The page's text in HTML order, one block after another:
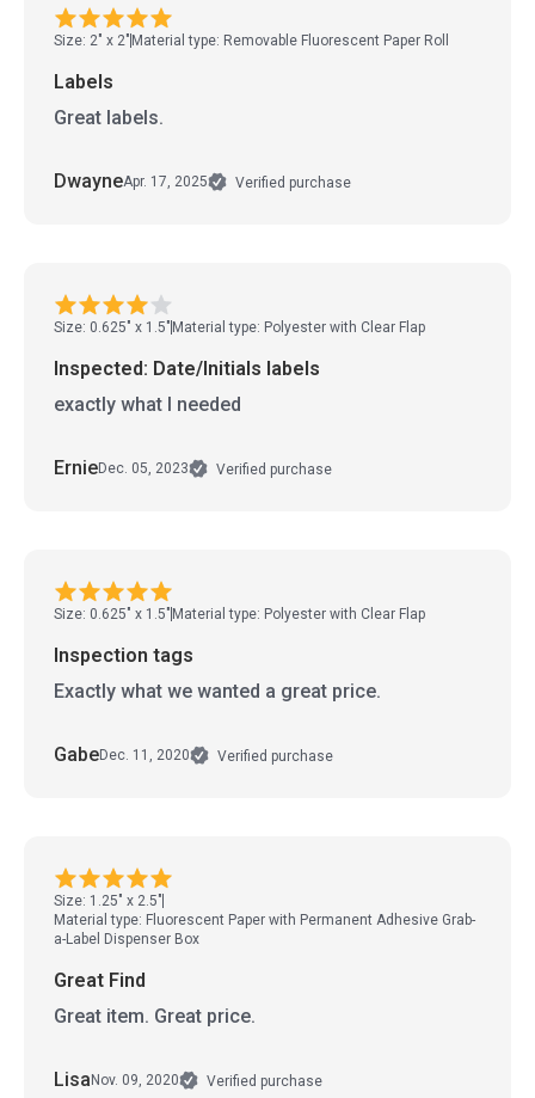
Size: 2" x 2" Material type: Removable Fluorescent Paper Roll
Labels
Great labels.
DwayneApr. 17, 2025 Verified purchase
Size: 0.625" x 1.5" Material type: Polyester with Clear Flap
Inspected: Date/Initials labels
exactly what I needed
ErnieDec. 05, 2023 Verified purchase
Size: 0.625" x 1.5" Material type: Polyester with Clear Flap
Inspection tags
Exactly what we wanted a great price.
GabeDec. 11, 2020 Verified purchase
Size: 1.25" x 2.5"
Material type: Fluorescent Paper with Permanent Adhesive Grab-
a-Label Dispenser Box
Great Find
Great item. Great price.
Lisa Nov. 09, 2020 Verified purchase